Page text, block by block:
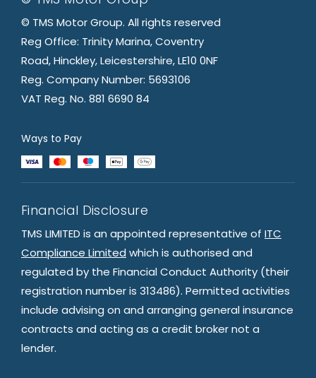
© TMS Motor Group. All rights reserved
Reg Office: Trinity Marina, Coventry
Road, Hinckley, Leicestershire, LE10 0NF
Reg. Company Number: 5693106
VAT Reg. No. 881 6690 84
Ways to Pay
Financial Disclosure
TMS LIMITED is an appointed representative of ITC
Compliance Limited which is authorised and
regulated by the Financial Conduct Authority (their
registration number is 313486). Permitted activities
include advising on and arranging general insurance
contracts and acting as a credit broker not a
lender.